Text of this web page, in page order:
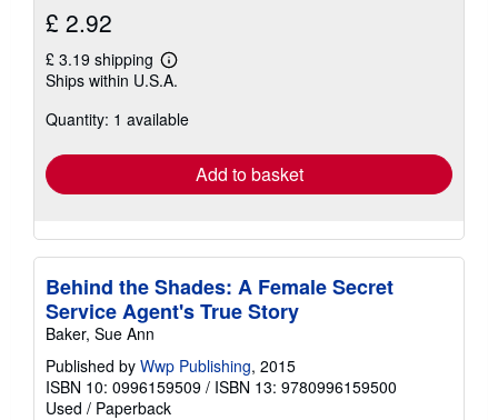
£ 2.92
£ 3.19 shipping
Learn
more
shipping
Ships within U.S.A.
Quantity: 1 available
Add to basket
Behind the Shades: A Female Secret
Service Agent's True Story
Baker, Sue Ann
Published by Wwp Publishing, 2015
ISBN 10: 0996159509 / ISBN 13: 9780996159500
Used / Paperback